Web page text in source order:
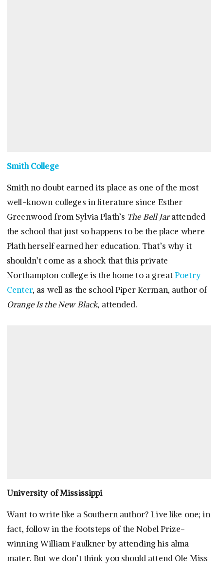
Smith College
Smith no doubt earned its place as one of the most
well-known colleges in literature since Esther
Greenwood from Sylvia Plath’s The Bell Jarattended
the school that just so happens to be the place where
Plath herself earned her education. That’s why it
shouldn’t come as a shock that this private
Northampton college is the home to a greatPoetry
Center, as well as the school Piper Kerman, author of
Orange Is the New Black, attended.
University of Mississippi
Want to write like a Southern author? Live like one; in
fact, follow in the footsteps of the Nobel Prize-
winning William Faulkner by attending his alma
mater. But we don’t think you should attend Ole Miss